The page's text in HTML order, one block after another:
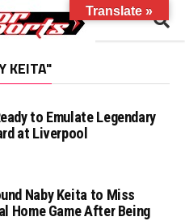
KEITA"
to Emulate Legendary
at Liverpool
Naby Keita to Miss
Home Game After Being
Translate »